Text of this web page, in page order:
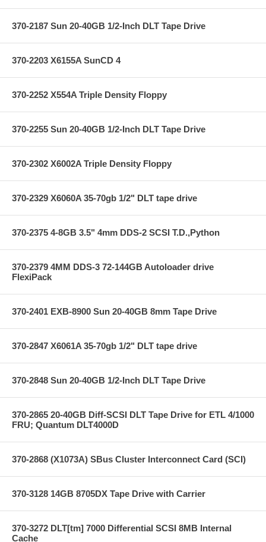
370-2187 Sun 20-40GB 1/2-Inch DLT Tape Drive
370-2203 X6155A SunCD 4
370-2252 X554A Triple Density Floppy
370-2255 Sun 20-40GB 1/2-Inch DLT Tape Drive
370-2302 X6002A Triple Density Floppy
370-2329 X6060A 35-70gb 1/2" DLT tape drive
370-2375 4-8GB 3.5" 4mm DDS-2 SCSI T.D.,Python
370-2379 4MM DDS-3 72-144GB Autoloader drive
FlexiPack
370-2401 EXB-8900 Sun 20-40GB 8mm Tape Drive
370-2847 X6061A 35-70gb 1/2" DLT tape drive
370-2848 Sun 20-40GB 1/2-Inch DLT Tape Drive
370-2865 20-40GB Diff-SCSI DLT Tape Drive for ETL 4/1000
FRU; Quantum DLT4000D
370-2868 (X1073A) SBus Cluster Interconnect Card (SCI)
370-3128 14GB 8705DX Tape Drive with Carrier
370-3272 DLT[tm] 7000 Differential SCSI 8MB Internal
Cache